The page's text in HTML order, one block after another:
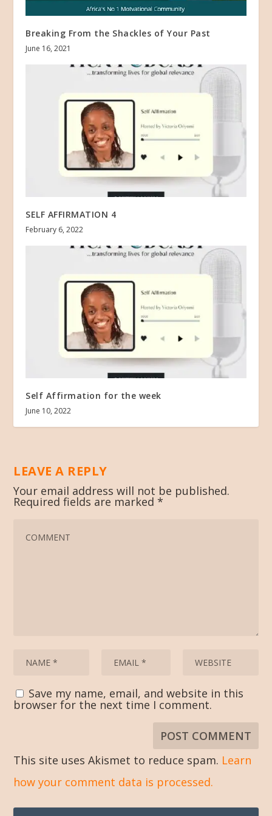
Breaking From the Shackles of Your Past
June 16, 2021
SELF AFFIRMATION 4
February 6, 2022
Self Affirmation for the week
June 10, 2022
LEAVE A REPLY
Your email address will not be published.
Required fields are marked*
Save my name, email, and website in this
browser for the next time I comment.
This site uses Akismet to reduce spam. Learn
how your comment data is processed.